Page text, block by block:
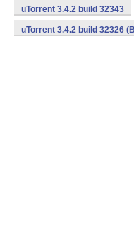
uTorrent 3.4.2 build 32343
uTorrent 3.4.2 build 32326